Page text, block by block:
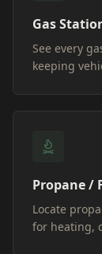
Gas
See every
keeping
Propane /
Locate
for heating,